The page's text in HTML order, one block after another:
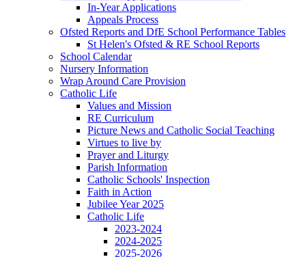
In-Year Applications
Appeals Process
Ofsted Reports and DfE School Performance Tables
St Helen's Ofsted & RE School Reports
School Calendar
Nursery Information
Wrap Around Care Provision
Catholic Life
Values and Mission
RE Curriculum
Picture News and Catholic Social Teaching
Virtues to live by
Prayer and Liturgy
Parish Information
Catholic Schools' Inspection
Faith in Action
Jubilee Year 2025
Catholic Life
2023-2024
2024-2025
2025-2026